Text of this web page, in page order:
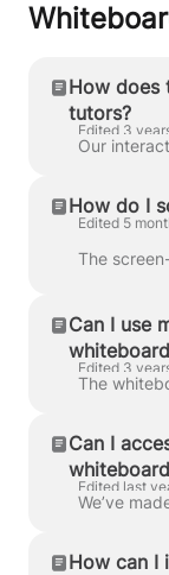
How does
tutors?
Edited 3
How do I
Edited 5
Can I use
Edited 3
Can I
Edited last
How can I